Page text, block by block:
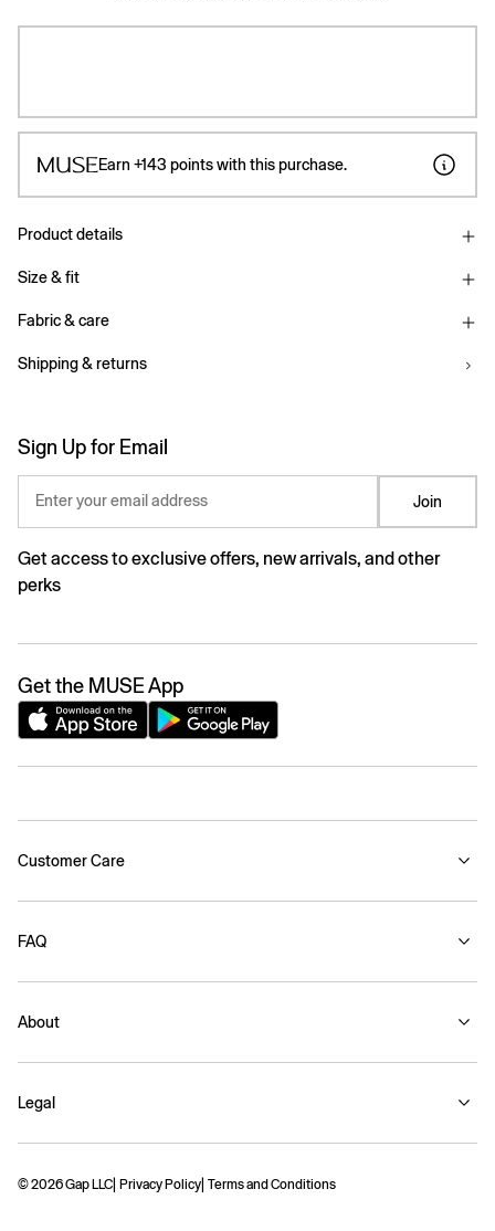
Earn +143 points with this purchase.
Product details
Size & fit
Fabric & care
Shipping & returns
Sign Up for Email
Enter your email address Join
Get access to exclusive offers, new arrivals, and other
perks
Get the MUSE App
Customer Care
FAQ
About
Legal
© 2026 Gap LLC Privacy Policy Terms and Conditions